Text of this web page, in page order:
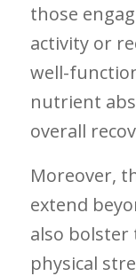
those
activity ‍or
well-
nutrient
overall
Moreover,
extend
also bolster‍
physical